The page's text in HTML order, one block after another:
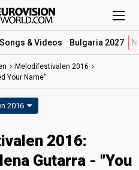
Songs & Videos Bulgaria 2027
Melodifestivalen 2016
Your Name"
2016
2016:
Gutarra - "You